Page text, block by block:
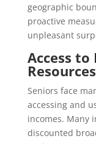
geographic
proactive
unpleasant
Access
Resources
Seniors face
accessing and
incomes. Many
discounted